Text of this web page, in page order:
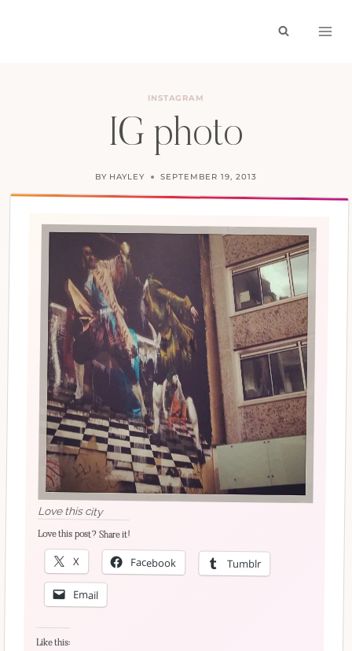
INSTAGRAM
IG photo
BY HAYLEY SEPTEMBER 19, 2013
Love this city
Love this post? Share it!
X Facebook Tumblr
Email
Like this: